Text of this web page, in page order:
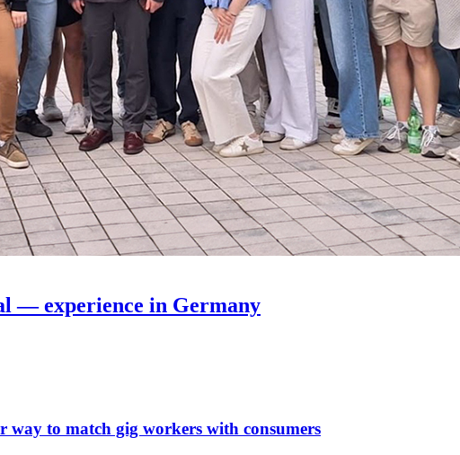
— experience in Germany
way to match gig workers with consumers